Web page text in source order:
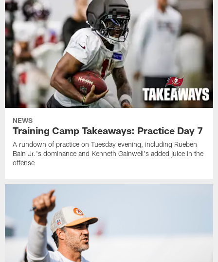
NEWS
Training Camp Takeaways: Practice Day 7
A rundown of practice on Tuesday evening, including Rueben
Bain Jr.'s dominance and Kenneth Gainwell's added juice in the
offense